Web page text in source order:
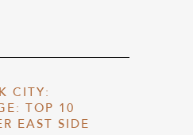
CITY:
TOP 10
EAST SIDE